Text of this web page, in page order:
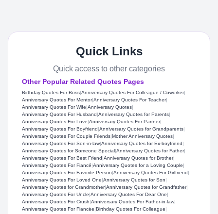
Quick Links
Quick access to other categories
Other Popular Related Quotes Pages
Birthday Quotes For Boss|Anniversary Quotes For Colleague / Coworker|
Anniversary Quotes For Mentor|Anniversary Quotes For Teacher|
Anniversary Quotes For Wife|Anniversary Quotes|
Anniversary Quotes For Husband|Anniversary Quotes for Parents|
Anniversary Quotes For Love|Anniversary Quotes For Partner|
Anniversary Quotes For Boyfriend|Anniversary Quotes for Grandparents|
Anniversary Quotes For Couple Friends|Mother Anniversary Quotes|
Anniversary Quotes For Son-in-law|Anniversary Quotes for Ex-boyfriend|
Anniversary Quotes for Someone Special|Anniversary Quotes for Father|
Anniversary Quotes For Best Friend|Anniversary Quotes for Brother|
Anniversary Quotes For Fiancé|Anniversary Quotes for a Loving Couple|
Anniversary Quotes For Favorite Person|Anniversary Quotes For Girlfriend|
Anniversary Quotes For Loved One|Anniversary Quotes for Son|
Anniversary Quotes for Grandmother|Anniversary Quotes for Grandfather|
Anniversary Quotes For Uncle|Anniversary Quotes For Dear One|
Anniversary Quotes For Crush|Anniversary Quotes For Father-in-law|
Anniversary Quotes For Fiancée|Birthday Quotes For Colleague|